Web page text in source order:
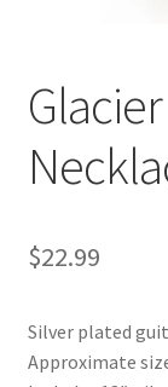
$22.99
Silver plated
Approximate